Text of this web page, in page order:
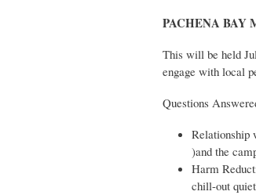
PACHENA BAY
This will be held
engage with local
Questions
Relationship
)and the
Harm
chill-out